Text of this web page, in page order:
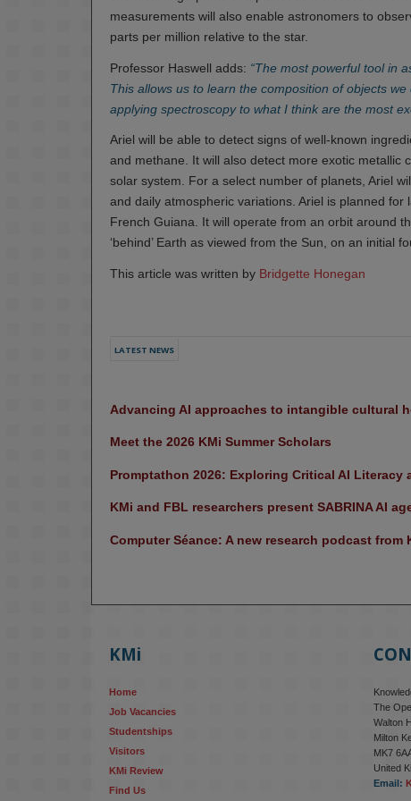
measurements will also enable astronomers to
parts per million relative to the star.
Professor Haswell adds: “The most powerful tool in
This allows us to learn the composition of objects
applying spectroscopy to what I think are the most
Ariel will be able to detect signs of well-known
and methane. It will also detect more exotic metallic
solar system. For a select number of planets, Ariel
and daily atmospheric variations. Ariel is planned for
French Guiana. It will operate from an orbit around
‘behind’ Earth as viewed from the Sun, on an initial
This article was written by Bridgette Honegan
LATEST NEWS
Advancing AI approaches to intangible cultural
Meet the 2026 KMi Summer Scholars
Promptathon 2026: Exploring Critical AI Literacy
KMi and FBL researchers present SABRINA AI
Computer Séance: A new research podcast
KMi
Home
Job Vacancies
Studentships
Visitors
KMi Review
Find Us
The
Walton
Milton
MK7
United
Email: